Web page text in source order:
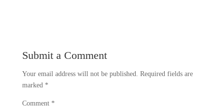
Submit a Comment
Your email address will not be published. Required fields are
marked *
Comment *